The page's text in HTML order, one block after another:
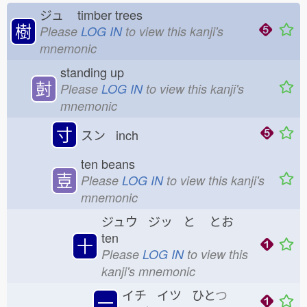
樹
ジュ timber trees
Please LOG INto view this kanji's
mnemonic
尌
standing up
Please LOG INto view this kanji's
mnemonic
寸 スン inch
壴
ten beans
Please LOG INto view this kanji's
mnemonic
十
ジュウ ジッ と
とお
ten
Please LOG INto view this
kanji's mnemonic
一 イチ イツ ひとつ